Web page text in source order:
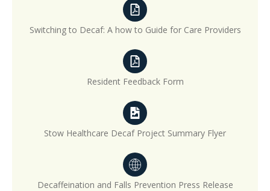
Switching to Decaf: A how to Guide for Care Providers
Resident Feedback Form
Stow Healthcare Decaf Project Summary Flyer
Decaffeination and Falls Prevention Press Release